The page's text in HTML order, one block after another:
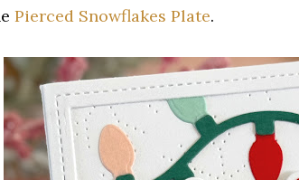
Pierced Snowflakes Plate.